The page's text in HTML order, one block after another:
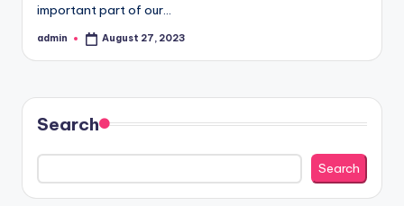
important part of our…
Posted
admin August 27, 2023
Search
Search